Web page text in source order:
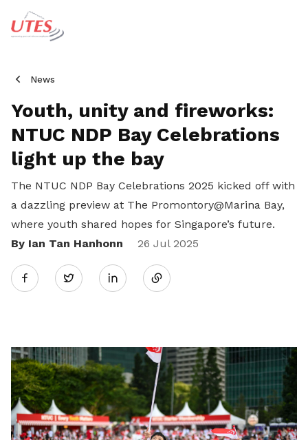
News
Youth, unity and fireworks:
NTUC NDP Bay Celebrations
light up the bay
The NTUC NDP Bay Celebrations 2025 kicked off with
a dazzling preview at The Promontory@Marina Bay,
where youth shared hopes for Singapore’s future.
By Ian Tan Hanhonn
26 Jul 2025
Twitter
Share
LinkedIn